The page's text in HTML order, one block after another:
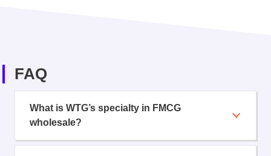
FAQ
What is WTG’s specialty in FMCG
wholesale?